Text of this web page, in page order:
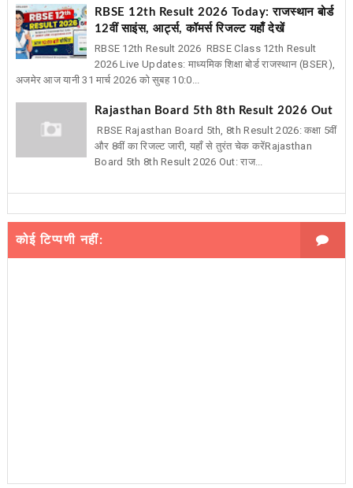
RBSE 12th Result 2026 Today: राजस्थान बोर्ड
12वीं साइंस, आर्ट्स, कॉमर्स रिजल्ट यहाँ देखें
RBSE 12th Result 2026 RBSE Class 12th Result
2026 Live Updates: माध्यमिक शिक्षा बोर्ड राजस्थान (BSER),
अजमेर आज यानी 31 मार्च 2026 को सुबह 10:0...
Rajasthan Board 5th 8th Result 2026 Out
RBSE Rajasthan Board 5th, 8th Result 2026: कक्षा 5वीं
और 8वीं का रिजल्ट जारी, यहाँ से तुरंत चेक करेंRajasthan
Board 5th 8th Result 2026 Out: राज...
कोई टिप्पणी नहीं: